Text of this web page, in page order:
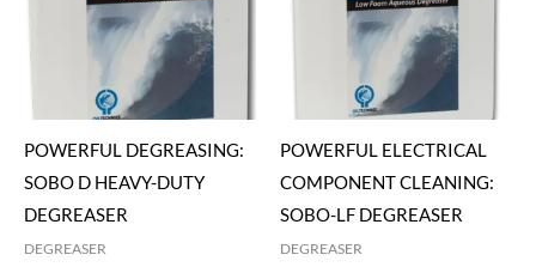
POWERFUL DEGREASING:
SOBO D HEAVY-DUTY
DEGREASER
DEGREASER
POWERFUL ELECTRICAL
COMPONENT CLEANING:
SOBO-LF DEGREASER
DEGREASER